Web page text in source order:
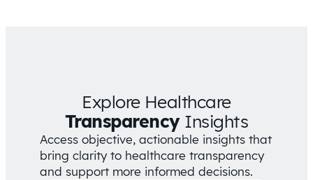
Explore Healthcare
TransparencyInsights
Access objective, actionable insights that
bring clarity to healthcare transparency
and support more informed decisions.